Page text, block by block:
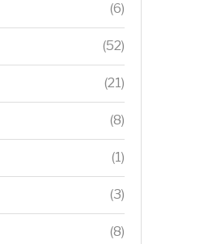
(6)
(52)
(21)
(8)
(1)
(3)
(8)